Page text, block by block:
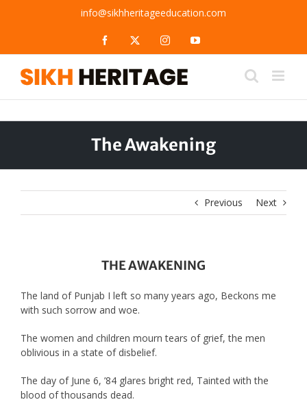
info@sikhheritageeducation.com
Facebook InstagramYouTube
The Awakening
Previous Next
THE AWAKENING
The land of Punjab I left so many years ago, Beckons me
with such sorrow and woe.
The women and children mourn tears of grief, the men
oblivious in a state of disbelief.
The day of June 6, ’84 glares bright red, Tainted with the
blood of thousands dead.